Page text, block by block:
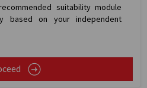
suitability module
based on your independent